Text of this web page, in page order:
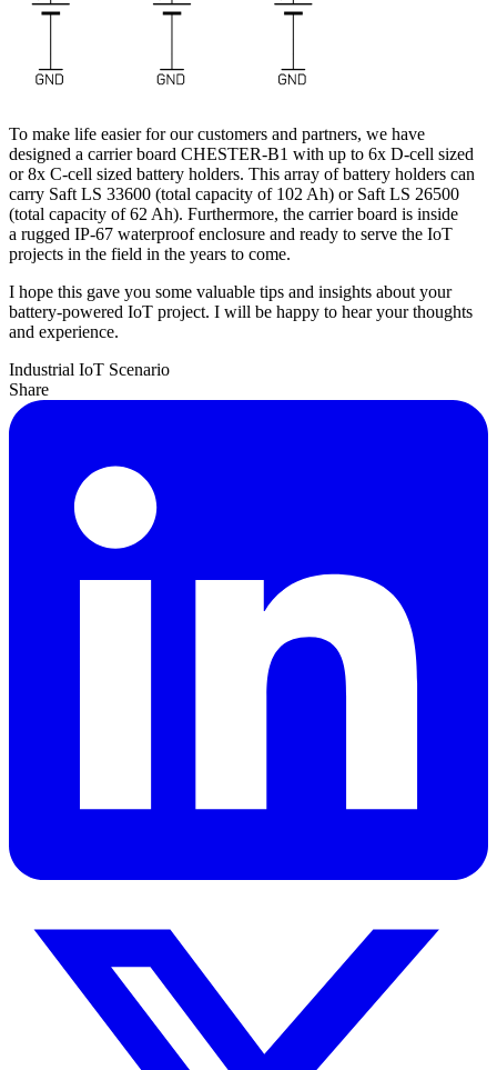
To make life easier for our customers and partners, we have
designed a carrier board CHESTER-B1 with up to 6x D-cell sized
or 8x C-cell sized battery holders. This array of battery holders can
carry Saft LS 33600 (total capacity of 102 Ah) or Saft LS 26500
(total capacity of 62 Ah). Furthermore, the carrier board is inside
a rugged IP-67 waterproof enclosure and ready to serve the IoT
projects in the field in the years to come.
I hope this gave you some valuable tips and insights about your
battery-powered IoT project. I will be happy to hear your thoughts
and experience.
Industrial IoT Scenario
Share